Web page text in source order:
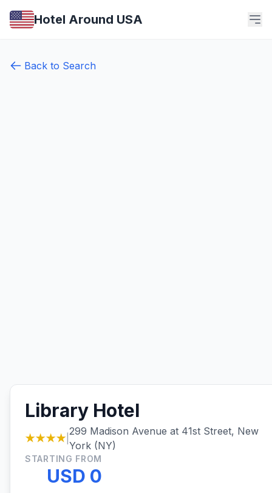
Hotel Around USA
Back to Search
Library Hotel
★★★★
299 Madison Avenue at 41st Street, New
York (NY)
STARTING FROM
USD 0